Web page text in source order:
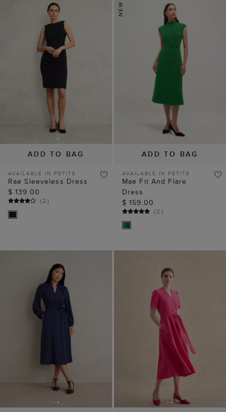
ADD TO BAG
AVAILABLE IN PETITE
Rae Sleeveless Dress
$ 139.00
(2 )
ADD TO BAG
AVAILABLE IN PETITE
Mae Fit And Flare
Dress
$ 159.00
(2 )